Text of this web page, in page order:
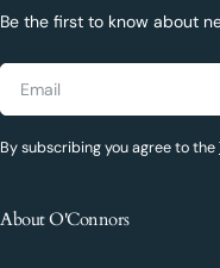
Be the first to know about
Email
By subscribing you agree to the
About O'Connors